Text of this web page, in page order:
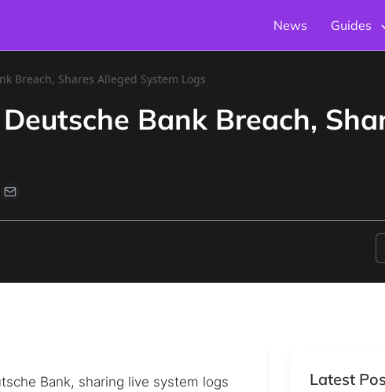
News Guides
Breach, Shares Alleged System Logs
Bank Breach,
Bank, sharing live system logs
Latest